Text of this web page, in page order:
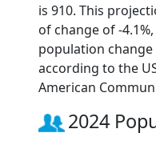
is 910. This
of change of -
population
according to the
American
2024